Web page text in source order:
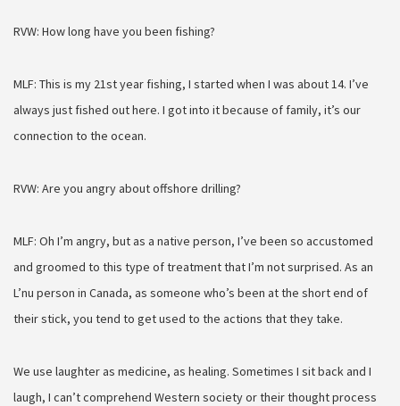
RVW: How long have you been fishing?
MLF: This is my 21st year fishing, I started when I was about 14. I’ve
always just fished out here. I got into it because of family, it’s our
connection to the ocean.
RVW: Are you angry about offshore drilling?
MLF: Oh I’m angry, but as a native person, I’ve been so accustomed
and groomed to this type of treatment that I’m not surprised. As an
L’nu person in Canada, as someone who’s been at the short end of
their stick, you tend to get used to the actions that they take.
We use laughter as medicine, as healing. Sometimes I sit back and I
laugh, I can’t comprehend Western society or their thought process